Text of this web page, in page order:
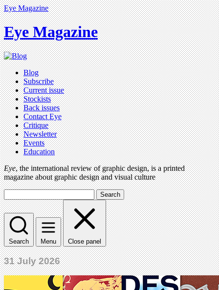
Eye Magazine
Eye Magazine
Blog
Subscribe
Current issue
Stockists
Back issues
Contact Eye
Critique
Newsletter
Events
Education
Eye, the international review of graphic design, is a printed
magazine about graphic design and visual culture
Search
Search Menu Close panel
31 July 2026